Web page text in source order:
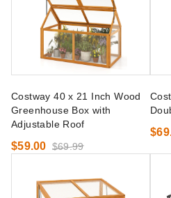
Costway 40 x 21 Inch Wood
Greenhouse Box with
Adjustable Roof
$59.00 $69.99